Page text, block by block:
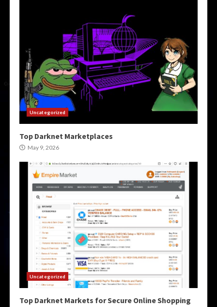
Uncategorized
Top Darknet Marketplaces
May 9, 2026
Uncategorized
Top Darknet Markets for Secure Online Shopping